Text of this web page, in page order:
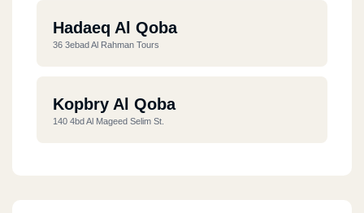
Hadaeq Al Qoba
36 3ebad Al Rahman Tours
Kopbry Al Qoba
140 4bd Al Mageed Selim St.